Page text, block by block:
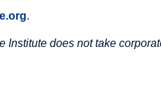
.
Institute does not take